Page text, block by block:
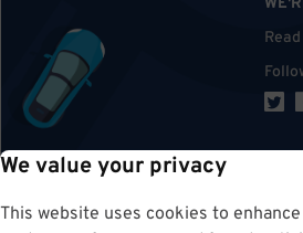
We value your privacy
This website uses cookies to